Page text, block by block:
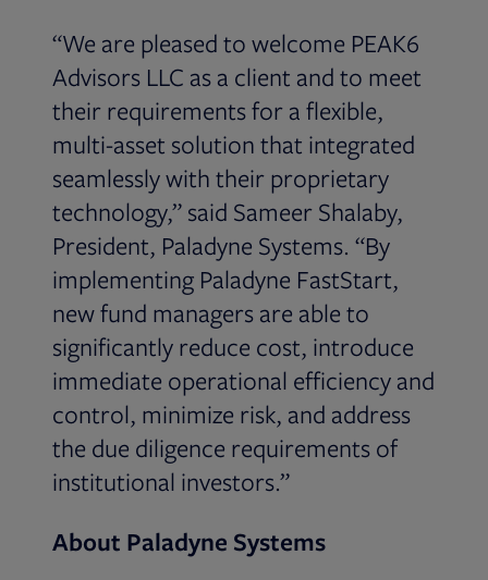
“We are pleased to welcome PEAK6
Advisors LLC as a client and to meet
their requirements for a flexible,
multi-asset solution that integrated
seamlessly with their proprietary
technology,” said Sameer Shalaby,
President, Paladyne Systems. “By
implementing Paladyne FastStart,
new fund managers are able to
significantly reduce cost, introduce
immediate operational efficiency and
control, minimize risk, and address
the due diligence requirements of
institutional investors.”
About Paladyne Systems